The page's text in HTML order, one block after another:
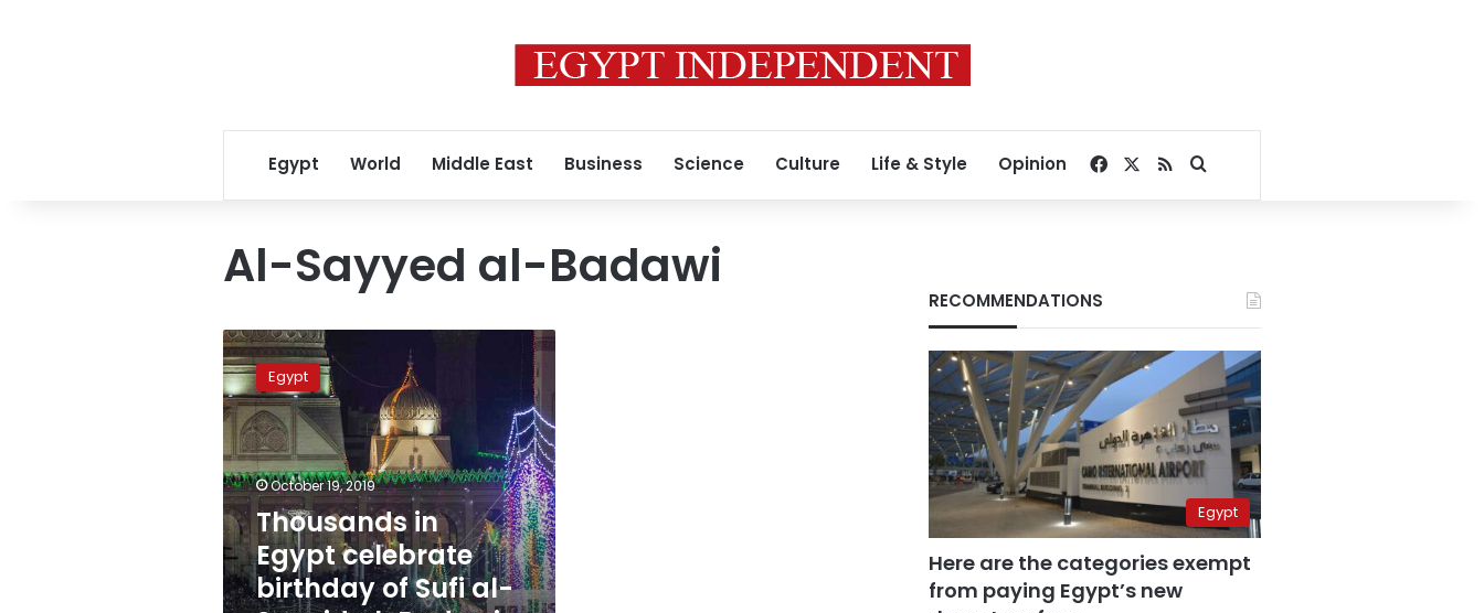
Egypt World Middle East Business Science Culture Life & Style Opinion Facebook
RSSSearch for
Al-Sayyed al-Badawi
Thousands
in
Egypt
celebrate
birthday
of
Sufi
al-
Sayyid
al-
Badawi
Egypt
October 19, 2019
Thousands in
Egypt celebrate
birthday of Sufi al-
RECOMMENDATIONS
Egypt
Here are the categories exempt
from paying Egypt’s new